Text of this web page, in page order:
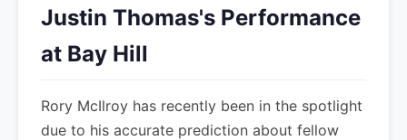
Justin Thomas's Performance
at Bay Hill
Rory McIlroy has recently been in the spotlight
due to his accurate prediction about fellow